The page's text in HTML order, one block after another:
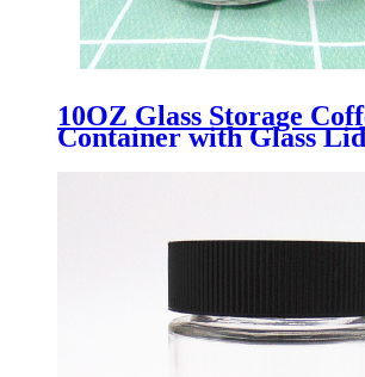
10OZ Glass Storage
Container with Glass Lid